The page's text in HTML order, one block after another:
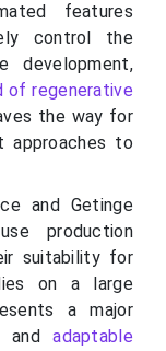
features
control the
development,
of regenerative
the way for
approaches to
and Getinge
production
suitability for
on a large
a major
andadaptable